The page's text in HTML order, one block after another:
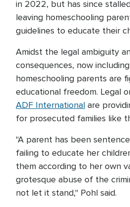
in 2022, but has since
leaving homeschooling
guidelines to educate their
Amidst the legal ambiguity
consequences, now
homeschooling parents are
educational freedom. Legal
ADF International are
for prosecuted families like
"A parent has been
failing to educate her
them according to her own
grotesque abuse of the
not let it stand," Pohl said.